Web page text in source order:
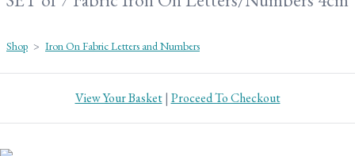
Shop > Iron On Fabric Letters and Numbers
View Your Basket| Proceed To Checkout